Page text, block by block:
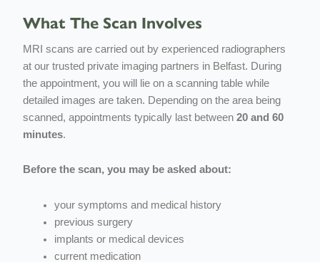
What The Scan Involves
MRI scans are carried out by experienced radiographers
at our trusted private imaging partners in Belfast. During
the appointment, you will lie on a scanning table while
detailed images are taken. Depending on the area being
scanned, appointments typically last between20 and 60
minutes.
Before the scan, you may be asked about:
your symptoms and medical history
previous surgery
implants or medical devices
current medication